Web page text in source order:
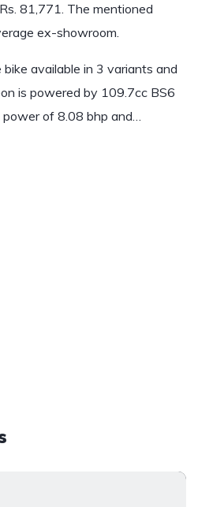
81,771. The mentioned
ex-showroom.
bike available in 3 variants and
is powered by 109.7cc BS6
of 8.08 bhp and…